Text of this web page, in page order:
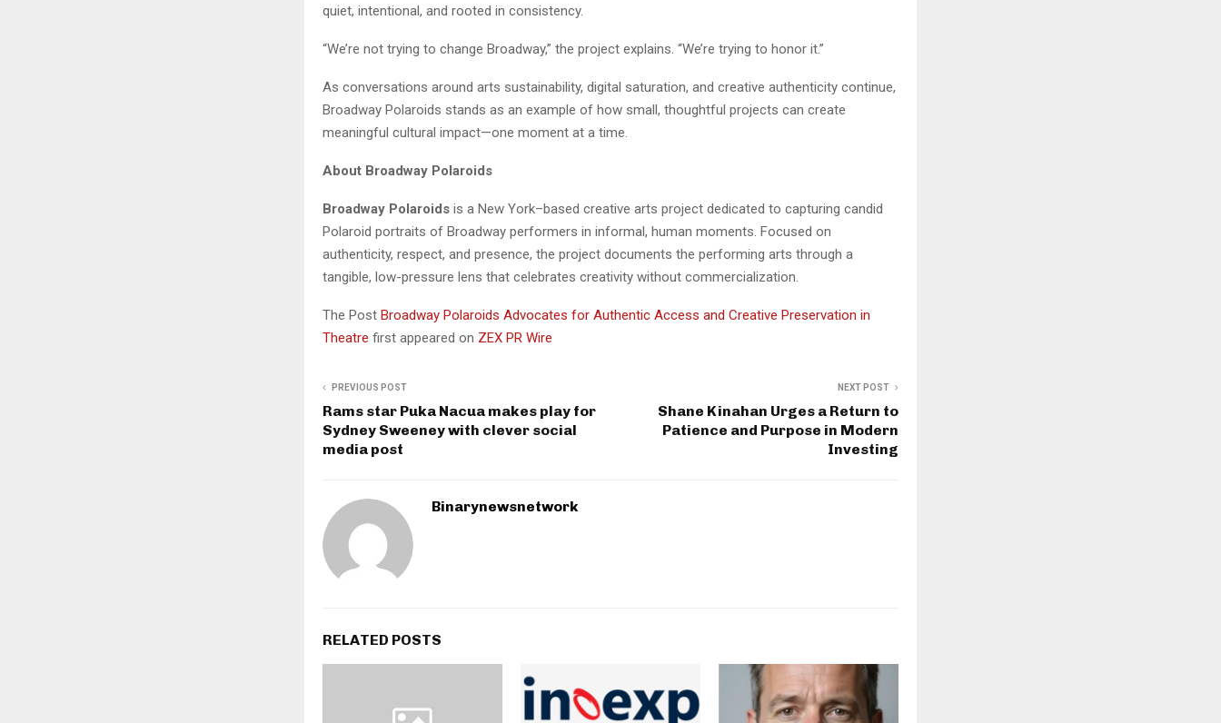
quiet, intentional, and rooted in consistency.
“We’re not trying to change Broadway,” the project explains. “We’re trying to honor it.”
As conversations around arts sustainability, digital saturation, and creative authenticity continue,
Broadway Polaroids stands as an example of how small, thoughtful projects can create
meaningful cultural impact—one moment at a time.
About Broadway Polaroids
Broadway Polaroids is a New York–based creative arts project dedicated to capturing candid
Polaroid portraits of Broadway performers in informal, human moments. Focused on
authenticity, respect, and presence, the project documents the performing arts through a
tangible, low-pressure lens that celebrates creativity without commercialization.
The Post Broadway Polaroids Advocates for Authentic Access and Creative Preservation in
Theatre first appeared on ZEX PR Wire
PREVIOUS POST
Rams star Puka Nacua makes play for
Sydney Sweeney with clever social
media post
NEXT POST
Shane Kinahan Urges a Return to
Patience and Purpose in Modern
Investing
Binarynewsnetwork
RELATED POSTS